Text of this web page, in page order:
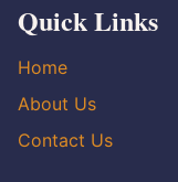
Quick Links
Home
About Us
Contact Us